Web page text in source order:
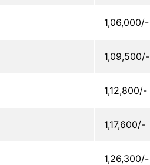
1,06,000/-
1,09,500/-
1,12,800/-
1,17,600/-
1,26,300/-